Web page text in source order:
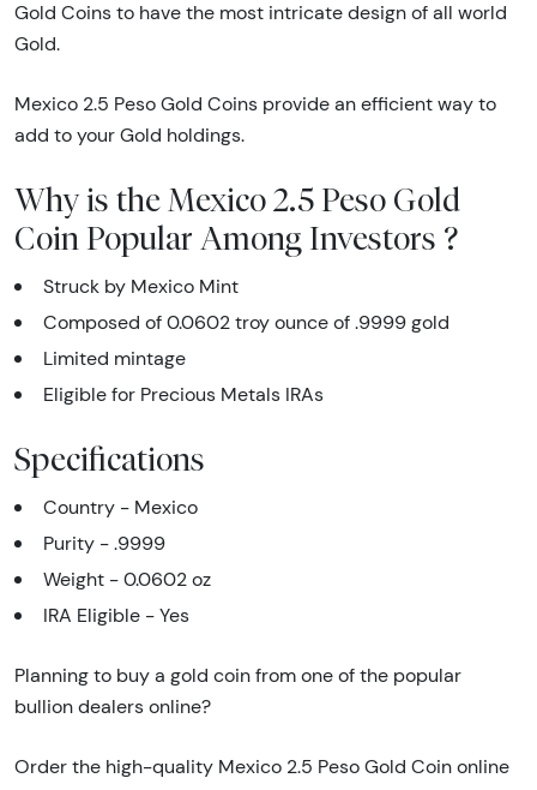
Gold Coins to have the most intricate design of all world
Gold.
Mexico 2.5 Peso Gold Coins provide an efficient way to
add to your Gold holdings.
Why is the Mexico 2.5 Peso Gold
Coin Popular Among Investors ?
Struck by Mexico Mint
Composed of 0.0602 troy ounce of .9999 gold
Limited mintage
Eligible for Precious Metals IRAs
Specifications
Country - Mexico
Purity - .9999
Weight - 0.0602 oz
IRA Eligible - Yes
Planning to buy a gold coin from one of the popular
bullion dealers online?
Order the high-quality Mexico 2.5 Peso Gold Coin online